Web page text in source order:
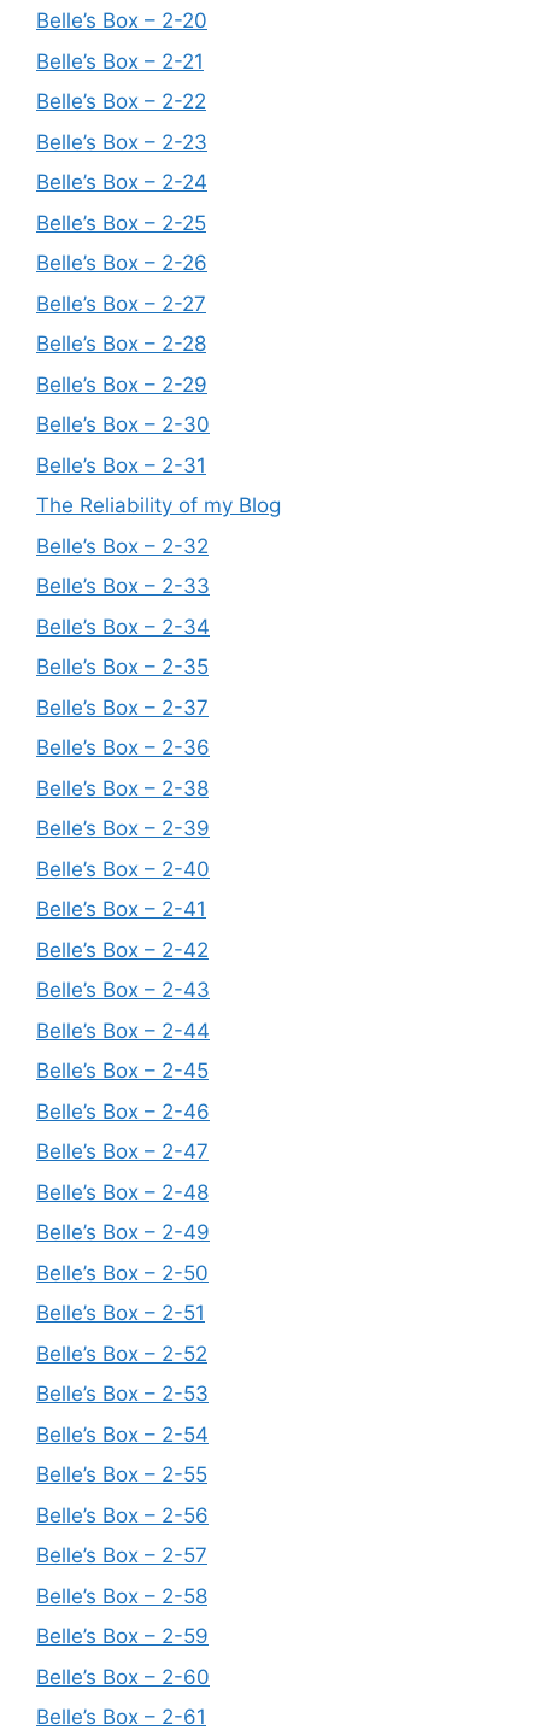
Belle’s Box – 2-20
Belle’s Box – 2-21
Belle’s Box – 2-22
Belle’s Box – 2-23
Belle’s Box – 2-24
Belle’s Box – 2-25
Belle’s Box – 2-26
Belle’s Box – 2-27
Belle’s Box – 2-28
Belle’s Box – 2-29
Belle’s Box – 2-30
Belle’s Box – 2-31
The Reliability of my Blog
Belle’s Box – 2-32
Belle’s Box – 2-33
Belle’s Box – 2-34
Belle’s Box – 2-35
Belle’s Box – 2-37
Belle’s Box – 2-36
Belle’s Box – 2-38
Belle’s Box – 2-39
Belle’s Box – 2-40
Belle’s Box – 2-41
Belle’s Box – 2-42
Belle’s Box – 2-43
Belle’s Box – 2-44
Belle’s Box – 2-45
Belle’s Box – 2-46
Belle’s Box – 2-47
Belle’s Box – 2-48
Belle’s Box – 2-49
Belle’s Box – 2-50
Belle’s Box – 2-51
Belle’s Box – 2-52
Belle’s Box – 2-53
Belle’s Box – 2-54
Belle’s Box – 2-55
Belle’s Box – 2-56
Belle’s Box – 2-57
Belle’s Box – 2-58
Belle’s Box – 2-59
Belle’s Box – 2-60
Belle’s Box – 2-61